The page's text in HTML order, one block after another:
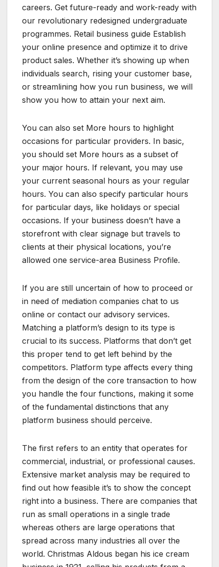
careers. Get future-ready and work-ready with
our revolutionary redesigned undergraduate
programmes. Retail business guide Establish
your online presence and optimize it to drive
product sales. Whether it’s showing up when
individuals search, rising your customer base,
or streamlining how you run business, we will
show you how to attain your next aim.
You can also set More hours to highlight
occasions for particular providers. In basic,
you should set More hours as a subset of
your major hours. If relevant, you may use
your current seasonal hours as your regular
hours. You can also specify particular hours
for particular days, like holidays or special
occasions. If your business doesn’t have a
storefront with clear signage but travels to
clients at their physical locations, you’re
allowed one service-area Business Profile.
If you are still uncertain of how to proceed or
in need of mediation companies chat to us
online or contact our advisory services.
Matching a platform’s design to its type is
crucial to its success. Platforms that don’t get
this proper tend to get left behind by the
competitors. Platform type affects every thing
from the design of the core transaction to how
you handle the four functions, making it some
of the fundamental distinctions that any
platform business should perceive.
The first refers to an entity that operates for
commercial, industrial, or professional causes.
Extensive market analysis may be required to
find out how feasible it’s to show the concept
right into a business. There are companies that
run as small operations in a single trade
whereas others are large operations that
spread across many industries all over the
world. Christmas Aldous began his ice cream